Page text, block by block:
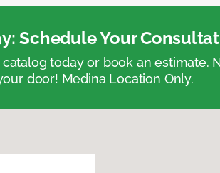
Schedule Your
today or book an estimate.
door! Medina Location Only.